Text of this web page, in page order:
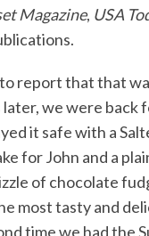
Magazine, USA
to report that that
we were back
it safe with a
for John and a
of chocolate
most tasty and
time we had the